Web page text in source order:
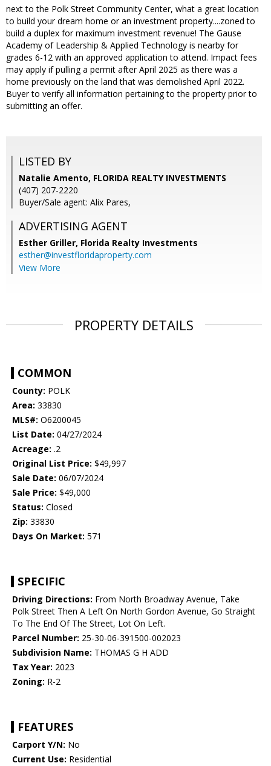
next to the Polk Street Community Center, what a great location
to build your dream home or an investment property....zoned to
build a duplex for maximum investment revenue! The Gause
Academy of Leadership & Applied Technology is nearby for
grades 6-12 with an approved application to attend. Impact fees
may apply if pulling a permit after April 2025 as there was a
home previously on the land that was demolished April 2022.
Buyer to verify all information pertaining to the property prior to
submitting an offer.
LISTED BY
Natalie Amento, FLORIDA REALTY INVESTMENTS
(407) 207-2220
Buyer/Sale agent: Alix Pares,
ADVERTISING AGENT
Esther Griller, Florida Realty Investments
esther@investfloridaproperty.com
View More
PROPERTY DETAILS
COMMON
County: POLK
Area: 33830
MLS#: O6200045
List Date: 04/27/2024
Acreage: .2
Original List Price: $49,997
Sale Date: 06/07/2024
Sale Price: $49,000
Status: Closed
Zip: 33830
Days On Market: 571
SPECIFIC
Driving Directions: From North Broadway Avenue, Take
Polk Street Then A Left On North Gordon Avenue, Go Straight
To The End Of The Street, Lot On Left.
Parcel Number: 25-30-06-391500-002023
Subdivision Name: THOMAS G H ADD
Tax Year: 2023
Zoning: R-2
FEATURES
Carport Y/N: No
Current Use: Residential